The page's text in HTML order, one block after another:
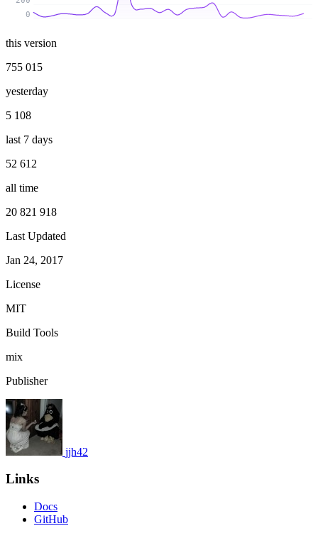
0
this version
755 015
yesterday
5 108
last 7 days
52 612
all time
20 821 918
Last Updated
Jan 24, 2017
License
MIT
Build Tools
mix
Publisher
jjh42
Links
Docs
GitHub